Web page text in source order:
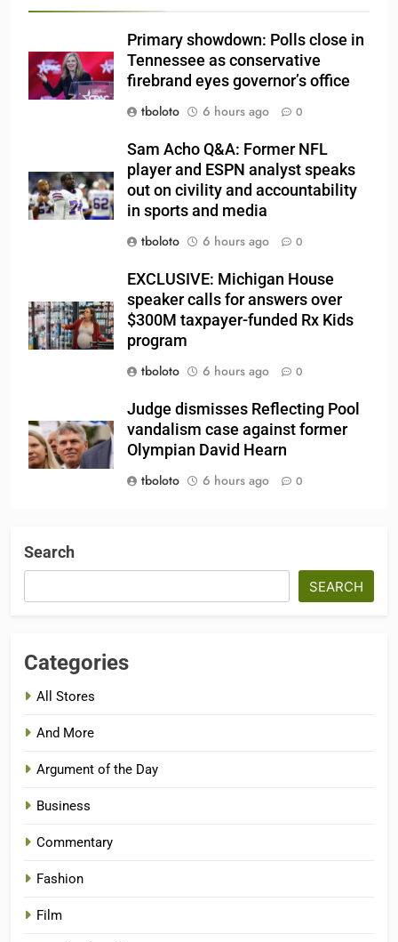
Primary showdown: Polls close in
Tennessee as conservative
firebrand eyes governor’s office
tboloto
6 hours ago 0
Sam Acho Q&A: Former NFL
player and ESPN analyst speaks
out on civility and accountability
in sports and media
tboloto
6 hours ago 0
EXCLUSIVE: Michigan House
speaker calls for answers over
$300M taxpayer-funded Rx Kids
program
tboloto
6 hours ago 0
Judge dismisses Reflecting Pool
vandalism case against former
Olympian David Hearn
tboloto
6 hours ago 0
Search
SEARCH
Categories
All Stores
And More
Argument of the Day
Business
Commentary
Fashion
Film